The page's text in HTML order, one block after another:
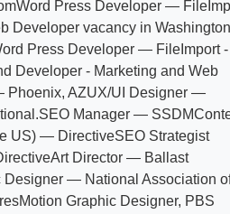
Word Press Developer —
Developer vacancy in Washington
Press Developer — FileImport
Developer - Marketing and Web
Phoenix, AZUX/UI Designer —
SEO Manager — SSDM
US) — DirectiveSEO Strategist
Art Director — Ballast
Designer — National Association
Motion Graphic Designer, PBS